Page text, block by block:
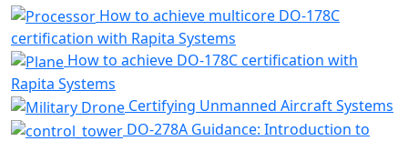
How to achieve multicore DO-178C
certification with Rapita Systems
How to achieve DO-178C certification with
Rapita Systems
Certifying Unmanned Aircraft Systems
DO-278A Guidance: Introduction to